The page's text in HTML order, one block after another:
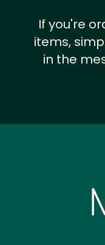
If you're
items,
in the